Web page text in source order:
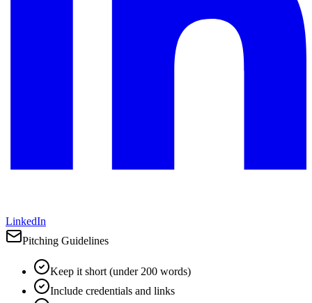
LinkedIn
Pitching Guidelines
Keep it short (under 200 words)
Include credentials and links